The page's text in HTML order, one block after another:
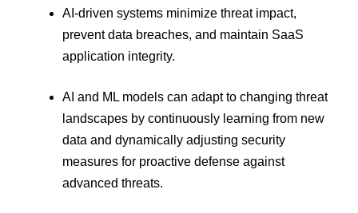
AI-driven systems minimize threat impact,
prevent data breaches, and maintain SaaS
application integrity.
AI and ML models can adapt to changing threat
landscapes by continuously learning from new
data and dynamically adjusting security
measures for proactive defense against
advanced threats.